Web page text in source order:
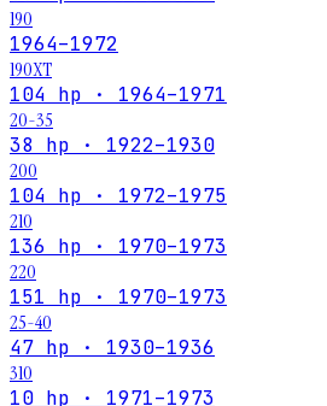
190
1964–1972
190XT
104 hp · 1964–1971
20-35
38 hp · 1922–1930
200
104 hp · 1972–1975
210
136 hp · 1970–1973
220
151 hp · 1970–1973
25-40
47 hp · 1930–1936
310
10 hp · 1971–1973